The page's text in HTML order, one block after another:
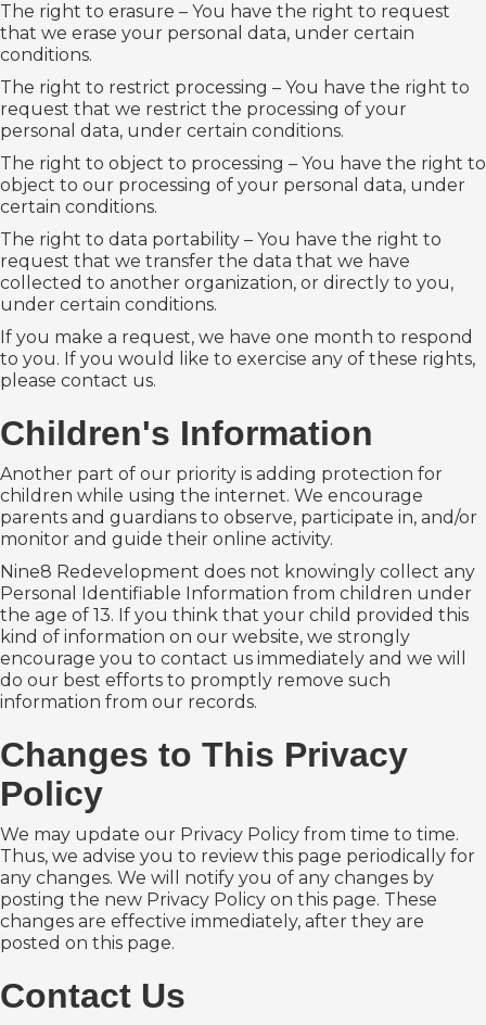
The right to erasure – You have the right to request
that we erase your personal data, under certain
conditions.
The right to restrict processing – You have the right to
request that we restrict the processing of your
personal data, under certain conditions.
The right to object to processing – You have the right to
object to our processing of your personal data, under
certain conditions.
The right to data portability – You have the right to
request that we transfer the data that we have
collected to another organization, or directly to you,
under certain conditions.
If you make a request, we have one month to respond
to you. If you would like to exercise any of these rights,
please contact us.
Children's Information
Another part of our priority is adding protection for
children while using the internet. We encourage
parents and guardians to observe, participate in, and/or
monitor and guide their online activity.
Nine8 Redevelopment does not knowingly collect any
Personal Identifiable Information from children under
the age of 13. If you think that your child provided this
kind of information on our website, we strongly
encourage you to contact us immediately and we will
do our best efforts to promptly remove such
information from our records.
Changes to This Privacy
Policy
We may update our Privacy Policy from time to time.
Thus, we advise you to review this page periodically for
any changes. We will notify you of any changes by
posting the new Privacy Policy on this page. These
changes are effective immediately, after they are
posted on this page.
Contact Us